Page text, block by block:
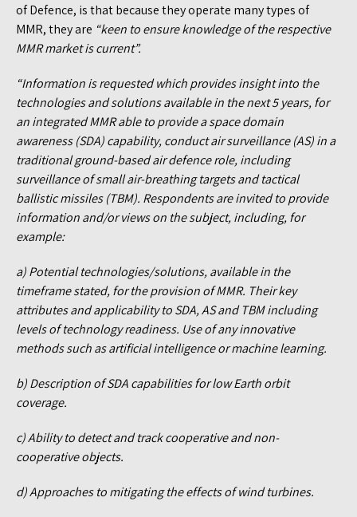
of Defence, is that because they operate many types of
MMR, they are “keen to ensure knowledge of the respective
MMR market is current”.
“Information is requested which provides insight into the
technologies and solutions available in the next 5 years, for
an integrated MMR able to provide a space domain
awareness (SDA) capability, conduct air surveillance (AS) in a
traditional ground-based air defence role, including
surveillance of small air-breathing targets and tactical
ballistic missiles (TBM). Respondents are invited to provide
information and/or views on the subject, including, for
example:
a) Potential technologies/solutions, available in the
timeframe stated, for the provision of MMR. Their key
attributes and applicability to SDA, AS and TBM including
levels of technology readiness. Use of any innovative
methods such as artificial intelligence or machine learning.
b) Description of SDA capabilities for low Earth orbit
coverage.
c) Ability to detect and track cooperative and non-
cooperative objects.
d) Approaches to mitigating the effects of wind turbines.